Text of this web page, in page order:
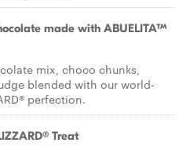
made with ABUELITA™
mix, choco chunks,
blended with our world-
perfection.
Treat